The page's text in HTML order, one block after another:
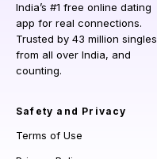
India’s #1 free online dating
app for real connections.
Trusted by 43 million singles
from all over India, and
counting.
Safety and Privacy
Terms of Use